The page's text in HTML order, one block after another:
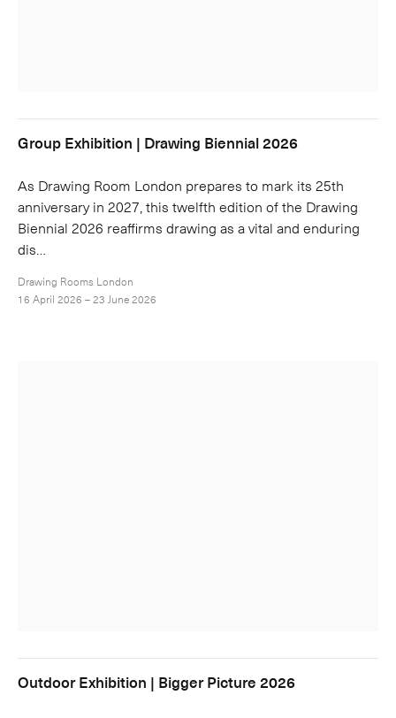
Group Exhibition | Drawing Biennial 2026
As Drawing Room London prepares to mark its 25th
anniversary in 2027, this twelfth edition of the Drawing
Biennial 2026 reaffirms drawing as a vital and enduring
dis…
Drawing Rooms London
16 April 2026 – 23 June 2026
Outdoor Exhibition | Bigger Picture 2026